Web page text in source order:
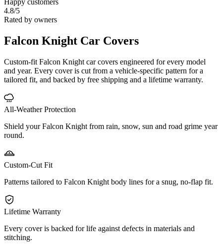
Happy customers
4.8/5
Rated by owners
Falcon Knight Car Covers
Custom-fit Falcon Knight car covers engineered for every model
and year. Every cover is cut from a vehicle-specific pattern for a
tailored fit, and backed by free shipping and a lifetime warranty.
All-Weather Protection
Shield your Falcon Knight from rain, snow, sun and road grime year
round.
Custom-Cut Fit
Patterns tailored to Falcon Knight body lines for a snug, no-flap fit.
Lifetime Warranty
Every cover is backed for life against defects in materials and
stitching.